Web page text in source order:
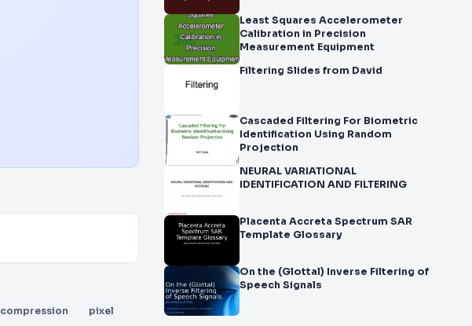
compression
pixel
Least Squares Accelerometer
Calibration in Precision
Measurement Equipment
Filtering Slides from David
Cascaded Filtering For Biometric
Identification Using Random
Projection
NEURAL VARIATIONAL
IDENTIFICATION AND FILTERING
Placenta Accreta Spectrum SAR
Template Glossary
On the (Glottal) Inverse Filtering of
Speech Signals